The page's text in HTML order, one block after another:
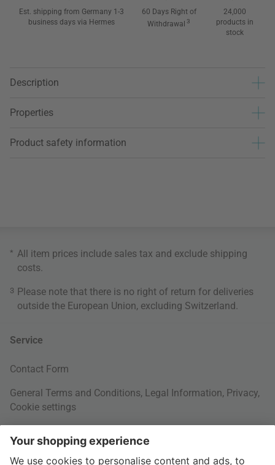
Est. shipping from Germany 1-3
business days via Hermes
60 Days Right of
Withdrawal 3
24,000
products in
stock
Description
Properties
Product safety information
* All item prices include sales tax and exclude shipping
costs
3 Please note that there is no right of return for deliveries
outside the European Union, excluding Switzerland.
Service
Contact Form
General Terms and Conditions, Legal Information, Privacy,
Cookie settings
Your Order